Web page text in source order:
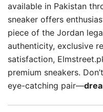
available in Pakistan
sneaker offers
piece of the Jordan
authenticity, exclusive
satisfaction,
premium sneakers.
eye-catching pair—